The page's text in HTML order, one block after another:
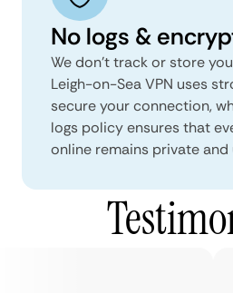
No logs &
We don't track or store
Leigh-on-Sea VPN uses
secure your connection,
logs policy ensures that
online remains private